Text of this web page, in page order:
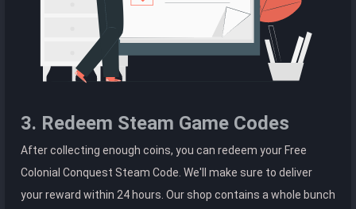
3. Redeem Steam Game Codes
After collecting enough coins, you can redeem your Free
Colonial Conquest Steam Code. We'll make sure to deliver
your reward within 24 hours. Our shop contains a whole bunch